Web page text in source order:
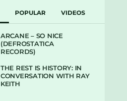
POPULAR VIDEOS
ARCANE – SO NICE
(DEFROSTATICA
RECORDS)
THE REST IS HISTORY: IN
CONVERSATION WITH RAY
KEITH